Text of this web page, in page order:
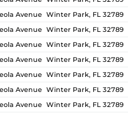
Avenue Winter Park, FL 32789
Avenue Winter Park, FL 32789
Avenue Winter Park, FL 32789
Avenue Winter Park, FL 32789
Avenue Winter Park, FL 32789
Avenue Winter Park, FL 32789
Avenue Winter Park, FL 32789